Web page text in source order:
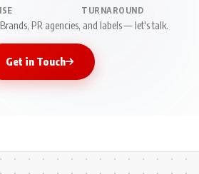
TURNAROUND
PR agencies, and labels — let's talk.
Get in Touch